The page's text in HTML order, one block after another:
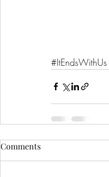
#ItEndsWithUs
Comments